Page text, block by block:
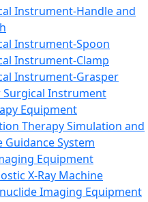
Instrument-Handle and
Instrument-Spoon
Instrument-Clamp
Instrument-Grasper
Surgical Instrument
Equipment
Therapy Simulation and
Guidance System
Equipment
X-Ray Machine
Imaging Equipment